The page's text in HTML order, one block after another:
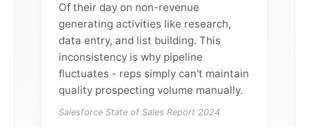
Of their day on non-revenue
generating activities like research,
data entry, and list building. This
inconsistency is why pipeline
fluctuates - reps simply can't maintain
quality prospecting volume manually.
Salesforce State of Sales Report 2024